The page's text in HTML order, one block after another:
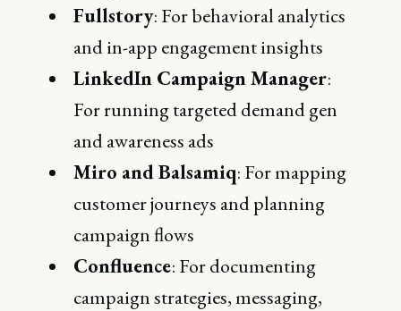
Fullstory: For behavioral analytics
and in-app engagement insights
LinkedIn Campaign Manager:
For running targeted demand gen
and awareness ads
Miro and Balsamiq: For mapping
customer journeys and planning
campaign flows
Confluence: For documenting
campaign strategies, messaging,